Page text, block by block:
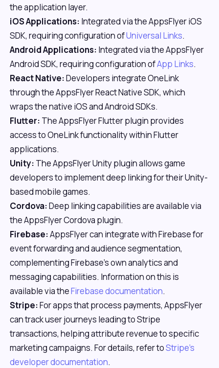
the application layer.
iOS Applications: Integrated via the AppsFlyer iOS
SDK, requiring configuration ofUniversal Links.
Android Applications: Integrated via the AppsFlyer
Android SDK, requiring configuration ofApp Links.
React Native:Developers integrate OneLink
through the AppsFlyer React Native SDK, which
wraps the native iOS and Android SDKs.
Flutter: The AppsFlyer Flutter plugin provides
access to OneLink functionality within Flutter
applications.
Unity: The AppsFlyer Unity plugin allows game
developers to implement deep linking for their Unity-
based mobile games.
Cordova:Deep linking capabilities are available via
the AppsFlyer Cordova plugin.
Firebase:AppsFlyer can integrate with Firebase for
event forwarding and audience segmentation,
complementing Firebase's own analytics and
messaging capabilities. Information on this is
available via theFirebase documentation.
Stripe:For apps that process payments, AppsFlyer
can track user journeys leading to Stripe
transactions, helping attribute revenue to specific
marketing campaigns. For details, refer toStripe's
developer documentation.